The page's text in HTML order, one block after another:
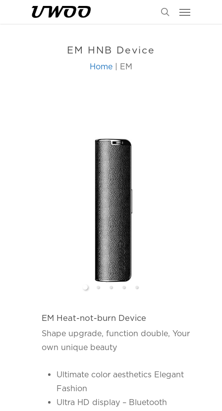
EM HNB Device
Home | EM
EM Heat-not-burn Device
Shape upgrade, function double, Your
own unique beauty
Ultimate color aesthetics Elegant
Fashion
Ultra HD display – Bluetooth